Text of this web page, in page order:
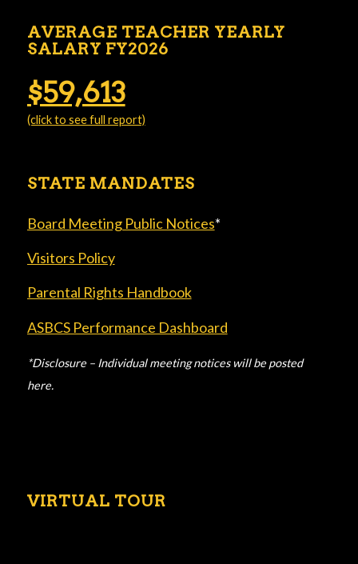
AVERAGE TEACHER YEARLY
SALARY FY2026
$59,613
(click to see full report)
STATE MANDATES
Board Meeting Public Notices*
Visitors Policy
Parental Rights Handbook
ASBCS Performance Dashboard
*Disclosure – Individual meeting notices will be posted
here.
VIRTUAL TOUR